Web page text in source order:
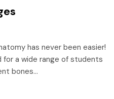
has never been easier!
a wide range of students
bones…